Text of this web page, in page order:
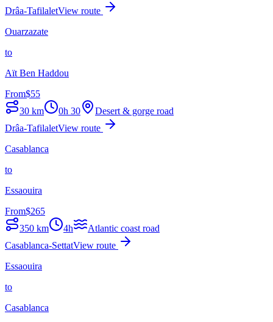
Drâa-TafilaletView route
Ouarzazate
to
Aït Ben Haddou
From$55
30 km 0h 30
Desert & gorge road
Drâa-TafilaletView route
Casablanca
to
Essaouira
From$265
350 km 4h
Atlantic coast road
Casablanca-SettatView route
Essaouira
to
Casablanca